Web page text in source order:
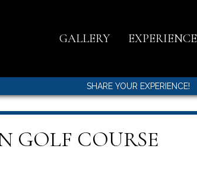
GALLERY EXPERIENCE
SHARE YOUR EXPERIENCE!
GOLF COURSE